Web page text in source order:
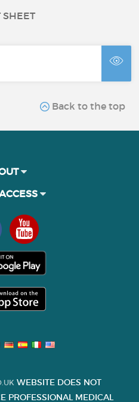
SHEET
Back to the top
WEBSITE DOES NOT
PROFESSIONAL MEDICAL